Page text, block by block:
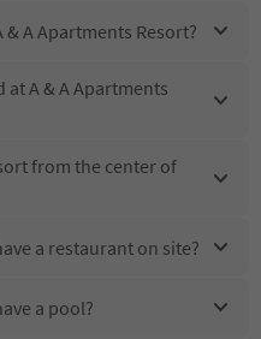
A Apartments Resort?
A & A Apartments
from the center of
a restaurant on site?
a pool?